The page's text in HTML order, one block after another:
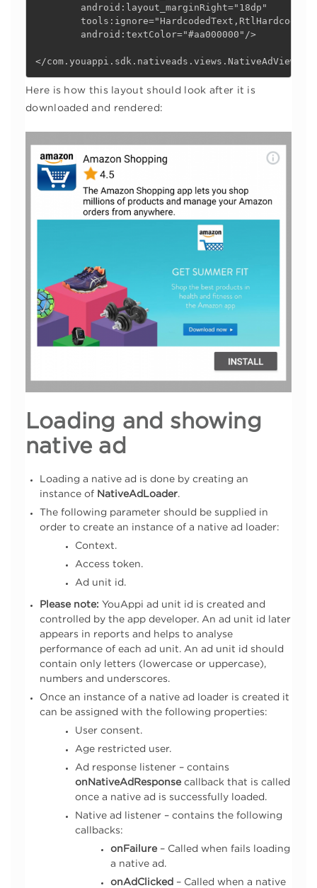
        android:layout_marginRight="18dp"
        tools:ignore="HardcodedText,RtlHardcoded"
        android:textColor="#aa000000"/>
</com.youappi.sdk.nativeads.views.NativeAdView>
Here is how this layout should look after it is
downloaded and rendered:
Loading and showing
native ad
Loading a native ad is done by creating an
instance of NativeAdLoader.
The following parameter should be supplied in
order to create an instance of a native ad loader:
Context.
Access token.
Ad unit id.
Please note: YouAppi ad unit id is created and
controlled by the app developer. An ad unit id later
appears in reports and helps to analyse
performance of each ad unit. An ad unit id should
contain only letters (lowercase or uppercase),
numbers and underscores.
Once an instance of a native ad loader is created it
can be assigned with the following properties:
User consent.
Age restricted user.
Ad response listener – contains
onNativeAdResponse callback that is called
once a native ad is successfully loaded.
Native ad listener – contains the following
callbacks:
onFailure – Called when fails loading
a native ad.
onAdClicked – Called when a native